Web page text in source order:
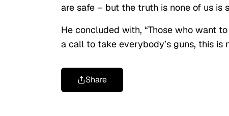
are safe – but the truth is none of us is
He concluded with, “Those who want
a call to take everybody’s guns, this is
Share